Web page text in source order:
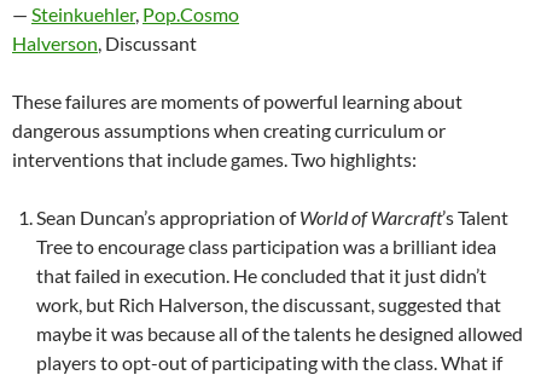
— Steinkuehler, Pop.Cosmo
Halverson, Discussant
These failures are moments of powerful learning about
dangerous assumptions when creating curriculum or
interventions that include games. Two highlights:
Sean Duncan’s appropriation ofWorld of Warcraft’s Talent
Tree to encourage class participation was a brilliant idea
that failed in execution. He concluded that it just didn’t
work, but Rich Halverson, the discussant, suggested that
maybe it was because all of the talents he designed allowed
players to opt-out of participating with the class. What if